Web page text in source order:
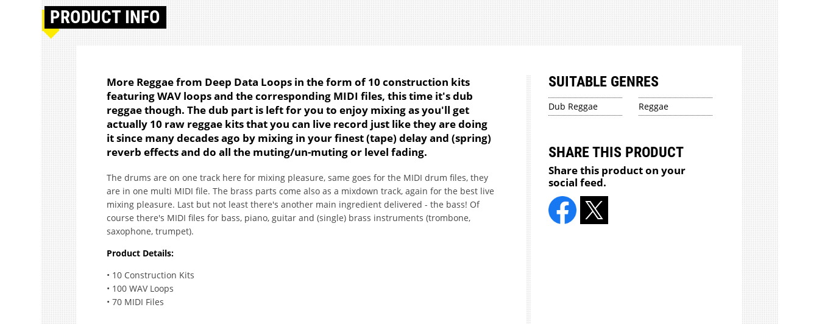
PRODUCT INFO
More Reggae from Deep Data Loops in the form of 10 construction kits
featuring WAV loops and the corresponding MIDI files, this time it's dub
reggae though. The dub part is left for you to enjoy mixing as you'll get
actually 10 raw reggae kits that you can live record just like they are doing
it since many decades ago by mixing in your finest (tape) delay and (spring)
reverb effects and do all the muting/un-muting or level fading.
The drums are on one track here for mixing pleasure, same goes for the MIDI drum files, they
are in one multi MIDI file. The brass parts come also as a mixdown track, again for the best live
mixing pleasure. Last but not least there's another main ingredient delivered - the bass! Of
course there's MIDI files for bass, piano, guitar and (single) brass instruments (trombone,
saxophone, trumpet).
Product Details:
• 10 Construction Kits
• 100 WAV Loops
• 70 MIDI Files
SUITABLE GENRES
Dub Reggae Reggae
SHARE THIS PRODUCT
Share this product on your
social feed.